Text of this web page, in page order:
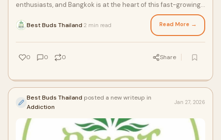
enthusiasts, and Bangkok is at the heart of this fast-growing
Best Buds Thailand 2 min read Read More →
0 0 0 Share
Best Buds Thailand posted a new writeup in
Addiction
Jan 27, 2026